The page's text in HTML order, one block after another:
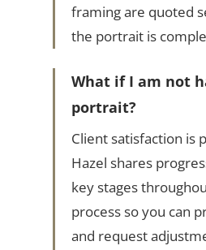
framing are quoted
the portrait is
What if I am not
portrait?
Client satisfaction is
Hazel shares
key stages
process so you can
and request